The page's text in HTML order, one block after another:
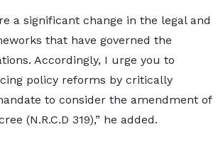
a significant change in the legal and
that have governed the
Accordingly, I urge you to
policy reforms by critically
to consider the amendment of
(N.R.C.D 319),” he added.